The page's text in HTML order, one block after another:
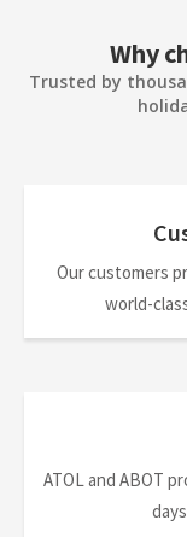
Why
Trusted by
Our customers
world-
ATOL and ABOT